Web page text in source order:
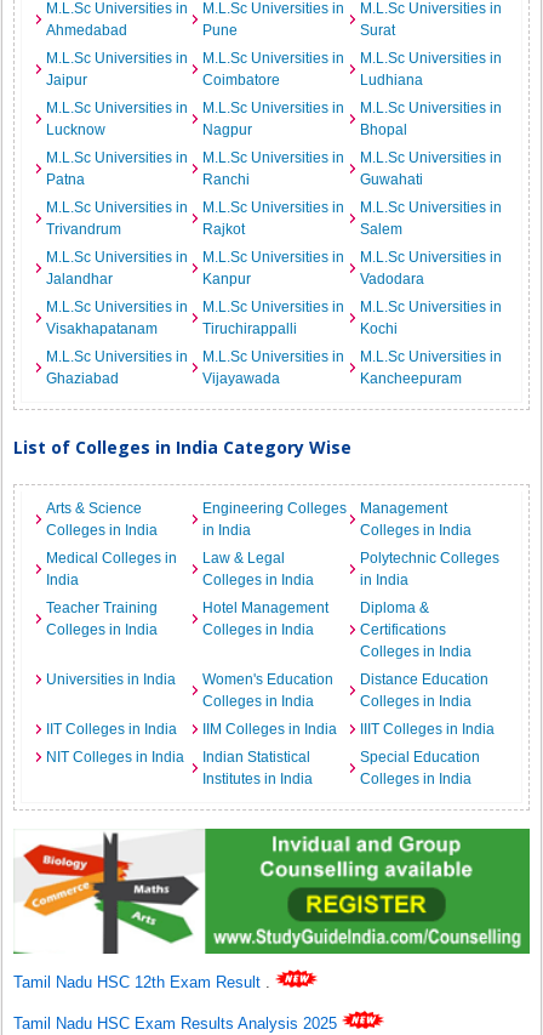
M.L.Sc Universities in
Ahmedabad
M.L.Sc Universities in
Pune
M.L.Sc Universities in
Surat
M.L.Sc Universities in
Jaipur
M.L.Sc Universities in
Coimbatore
M.L.Sc Universities in
Ludhiana
M.L.Sc Universities in
Lucknow
M.L.Sc Universities in
Nagpur
M.L.Sc Universities in
Bhopal
M.L.Sc Universities in
Patna
M.L.Sc Universities in
Ranchi
M.L.Sc Universities in
Guwahati
M.L.Sc Universities in
Trivandrum
M.L.Sc Universities in
Rajkot
M.L.Sc Universities in
Salem
M.L.Sc Universities in
Jalandhar
M.L.Sc Universities in
Kanpur
M.L.Sc Universities in
Vadodara
M.L.Sc Universities in
Visakhapatanam
M.L.Sc Universities in
Tiruchirappalli
M.L.Sc Universities in
Kochi
M.L.Sc Universities in
Ghaziabad
M.L.Sc Universities in
Vijayawada
M.L.Sc Universities in
Kancheepuram
List of Colleges in India Category Wise
Arts & Science
Colleges in India
Engineering Colleges
in India
Management
Colleges in India
Medical Colleges in
India
Law & Legal
Colleges in India
Polytechnic Colleges
in India
Teacher Training
Colleges in India
Hotel Management
Colleges in India
Diploma &
Certifications
Colleges in India
Universities in India
Women's Education
Colleges in India
Distance Education
Colleges in India
IIT Colleges in India
IIM Colleges in India
IIIT Colleges in India
NIT Colleges in India
Indian Statistical
Institutes in India
Special Education
Colleges in India
Tamil Nadu HSC 12th Exam Result .
Tamil Nadu HSC Exam Results Analysis 2025